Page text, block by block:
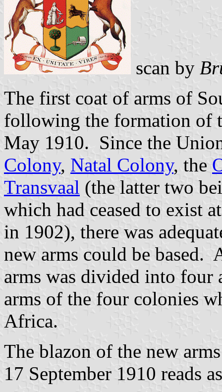
scan by
The first coat of arms of
following the formation of
May 1910. Since the
Colony, Natal Colony, the
Transvaal (the latter two
which had ceased to exist
in 1902), there was
new arms could be based.
arms was divided into four
arms of the four colonies
Africa.
The blazon of the new
17 September 1910 reads